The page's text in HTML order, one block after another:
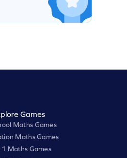
Games
Maths Games
Maths Games
1 Maths Games